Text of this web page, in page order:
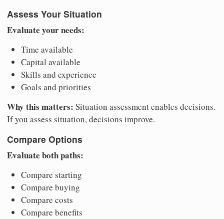
Assess Your Situation
Evaluate your needs:
Time available
Capital available
Skills and experience
Goals and priorities
Why this matters: Situation assessment enables decisions.
If you assess situation, decisions improve.
Compare Options
Evaluate both paths:
Compare starting
Compare buying
Compare costs
Compare benefits